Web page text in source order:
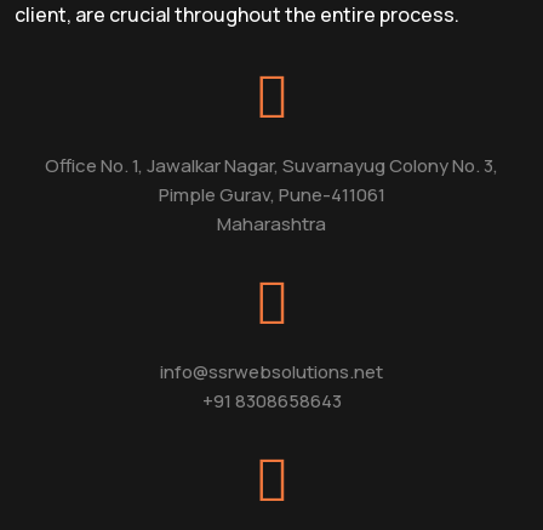
client, are crucial throughout the entire process.
Office No. 1, Jawalkar Nagar, Suvarnayug Colony No. 3,
Pimple Gurav, Pune-411061
Maharashtra
info@ssrwebsolutions.net
+91 8308658643